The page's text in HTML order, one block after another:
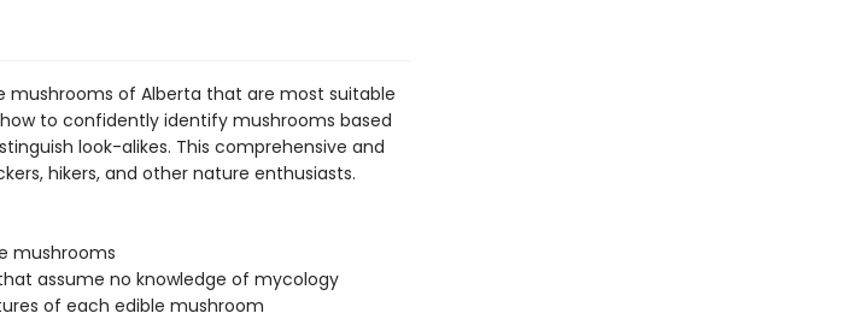
mushrooms of Alberta that are most suitable
to confidently identify mushrooms based
look-alikes. This comprehensive and
hikers, and other nature enthusiasts.
mushrooms
assume no knowledge of mycology
of each edible mushroom